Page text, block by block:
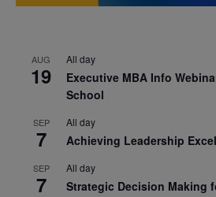
AUG
19
All day
Executive MBA Info
School
SEP
7
All day
Achieving Leadership
SEP
7
All day
Strategic Decision Making